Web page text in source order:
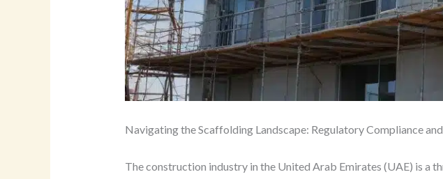
Navigating the Scaffolding Landscape: Regulatory Compliance
The construction industry in the United Arab Emirates (UAE) is a